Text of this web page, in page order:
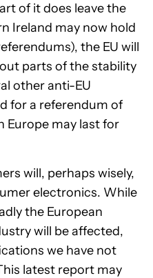
of it does leave the
Ireland may now hold
the EU will
parts of the stability
other anti-EU
for a referendum of
Europe may last for
will, perhaps wisely,
electronics. While
the European
will be affected,
we have not
latest report may